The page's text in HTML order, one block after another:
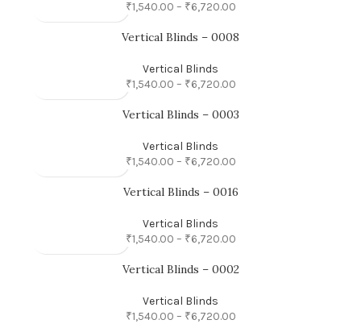
₹1,540.00 – ₹6,720.00
Vertical Blinds – 0008
Vertical Blinds
₹1,540.00 – ₹6,720.00
Vertical Blinds – 0003
Vertical Blinds
₹1,540.00 – ₹6,720.00
Vertical Blinds – 0016
Vertical Blinds
₹1,540.00 – ₹6,720.00
Vertical Blinds – 0002
Vertical Blinds
₹1,540.00 – ₹6,720.00